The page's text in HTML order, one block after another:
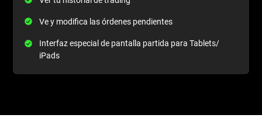
Ve y modifica las órdenes pendientes
Interfaz especial de pantalla partida para Tablets/
iPads